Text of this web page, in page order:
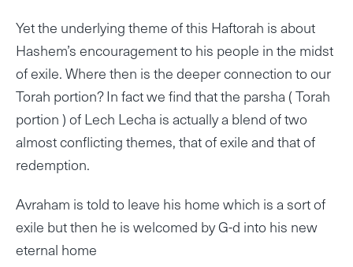
Yet the underlying theme of this Haftorah is about
Hashem’s encouragement to his people in the midst
of exile. Where then is the deeper connection to our
Torah portion? In fact we find that the parsha ( Torah
portion ) of Lech Lecha is actually a blend of two
almost conflicting themes, that of exile and that of
redemption.
Avraham is told to leave his home which is a sort of
exile but then he is welcomed by G-d into his new
eternal home